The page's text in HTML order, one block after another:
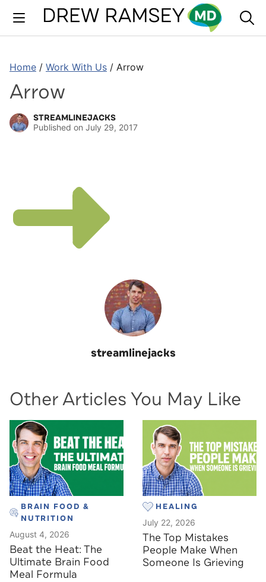
content
Home / Work With Us / Arrow
Arrow
STREAMLINEJACKS
Published on July 29, 2017
streamlinejacks
Other Articles You May Like
BRAIN FOOD &
NUTRITION
August 4, 2026
Beat the Heat: The
Ultimate Brain Food
Meal Formula
HEALING
July 22, 2026
The Top Mistakes
People Make When
Someone Is Grieving